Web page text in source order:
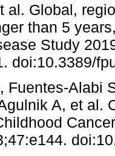
al. Global,
than 5
Study
doi:10.3389/
Fuentes-Alabi
A, et al.